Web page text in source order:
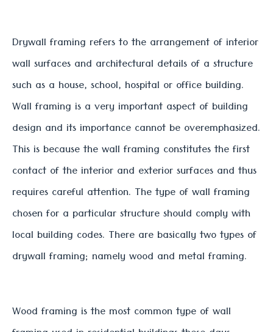
Drywall framing refers to the arrangement of interior
wall surfaces and architectural details of a structure
such as a house, school, hospital or office building.
Wall framing is a very important aspect of building
design and its importance cannot be overemphasized.
This is because the wall framing constitutes the first
contact of the interior and exterior surfaces and thus
requires careful attention. The type of wall framing
chosen for a particular structure should comply with
local building codes. There are basically two types of
drywall framing; namely wood and metal framing.
Wood framing is the most common type of wall